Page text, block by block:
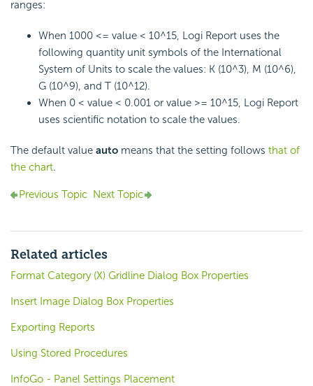
ranges:
When 1000 <= value < 10^15, Logi Report uses the
following quantity unit symbols of the International
System of Units to scale the values: K (10^3), M (10^6),
G (10^9), and T (10^12).
When 0 < value < 0.001 or value >= 10^15, Logi Report
uses scientific notation to scale the values.
The default value auto means that the setting follows that of
the chart.
Previous Topic Next Topic
Related articles
Format Category (X) Gridline Dialog Box Properties
Insert Image Dialog Box Properties
Exporting Reports
Using Stored Procedures
InfoGo - Panel Settings Placement